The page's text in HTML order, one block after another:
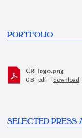
PORTFOLIO
CR_logo.png
0 B - pdf — download
SELECTED PRESS